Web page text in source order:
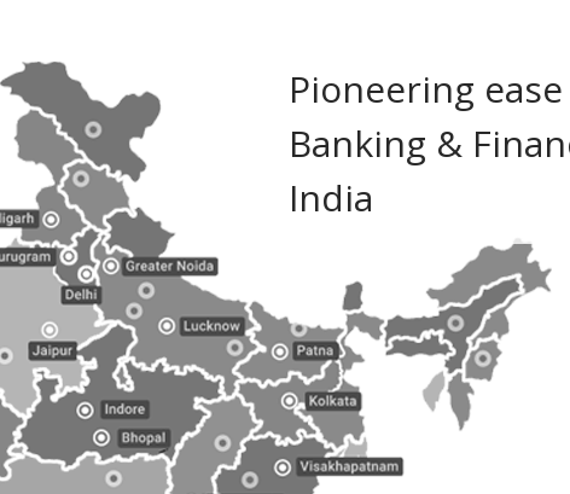
Pioneering
Banking &
India